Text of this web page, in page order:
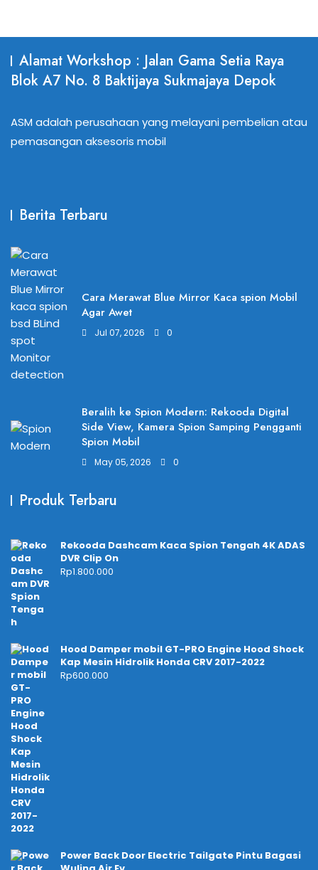
Alamat Workshop : Jalan Gama Setia Raya
Blok A7 No. 8 Baktijaya Sukmajaya Depok
ASM adalah perusahaan yang melayani pembelian atau
pemasangan aksesoris mobil
Berita Terbaru
Cara Merawat Blue Mirror Kaca spion Mobil
Agar Awet
Jul 07, 2026 0
Beralih ke Spion Modern: Rekooda Digital
Side View, Kamera Spion Samping Pengganti
Spion Mobil
May 05, 2026 0
Produk Terbaru
Rekooda Dashcam Kaca Spion Tengah 4K ADAS
DVR Clip On
Rp1.800.000
Hood Damper mobil GT-PRO Engine Hood Shock
Kap Mesin Hidrolik Honda CRV 2017-2022
Rp600.000
Power Back Door Electric Tailgate Pintu Bagasi